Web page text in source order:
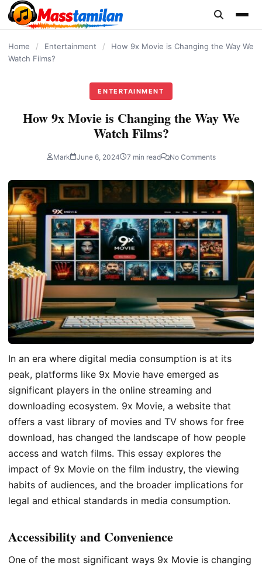
content
Home / Entertainment /
How 9x Movie is Changing the Way We
Watch Films?
ENTERTAINMENT
How 9x Movie is Changing the Way We
Watch Films?
Mark June 6, 2024 7 min read No Comments
In an era where digital media consumption is at its
peak, platforms like 9x Movie have emerged as
significant players in the online streaming and
downloading ecosystem. 9x Movie, a website that
offers a vast library of movies and TV shows for free
download, has changed the landscape of how people
access and watch films. This essay explores the
impact of 9x Movie on the film industry, the viewing
habits of audiences, and the broader implications for
legal and ethical standards in media consumption.
Accessibility and Convenience
One of the most significant ways 9x Movie is changing